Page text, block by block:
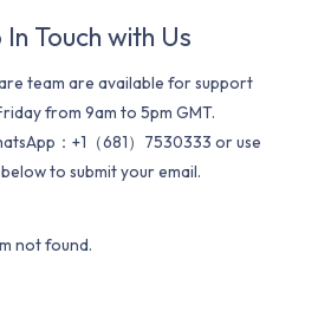
In Touch with Us
team are available for support
from 9am to 5pm GMT.
：+1（681）7530333 or use
to submit your email.
not found.